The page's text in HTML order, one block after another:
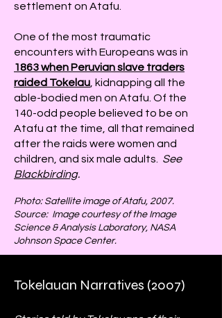
settlement on Atafu.
One of the most traumatic
encounters with Europeans was in
1863 when Peruvian slave traders
raided Tokelau , kidnapping all the
able-bodied men on Atafu. Of the
140-odd people believed to be on
Atafu at the time, all that remained
after the raids were women and
children, and six male adults. See
Blackbirding.
Photo: Satellite image of Atafu, 2007.
Source: Image courtesy of the Image
Science & Analysis Laboratory, NASA
Johnson Space Center.
Tokelauan Narratives (2007)